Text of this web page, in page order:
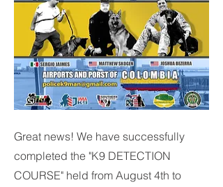
Great news! We have successfully
completed the "K9 DETECTION
COURSE" held from August 4th to